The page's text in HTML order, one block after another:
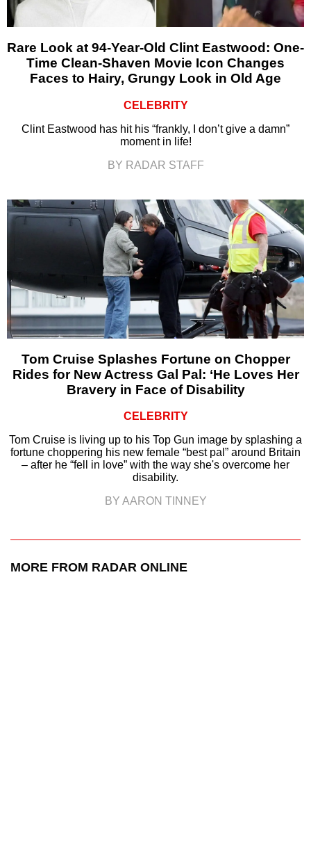
Rare Look at 94-Year-Old Clint Eastwood: One-
Time Clean-Shaven Movie Icon Changes
Faces to Hairy, Grungy Look in Old Age
CELEBRITY
Clint Eastwood has hit his “frankly, I don’t give a damn”
moment in life!
BY RADAR STAFF
Tom Cruise Splashes Fortune on Chopper
Rides for New Actress Gal Pal: ‘He Loves Her
Bravery in Face of Disability
CELEBRITY
Tom Cruise is living up to his Top Gun image by splashing a
fortune choppering his new female “best pal” around Britain
– after he “fell in love” with the way she's overcome her
disability.
BY AARON TINNEY
MORE FROM RADAR ONLINE